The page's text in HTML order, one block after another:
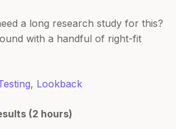
a long research study for this?
with a handful of right-fit
, Lookback
(2 hours)